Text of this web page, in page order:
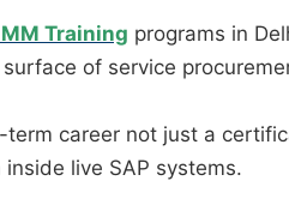
Training programs in
of service
career not just a
live SAP systems.